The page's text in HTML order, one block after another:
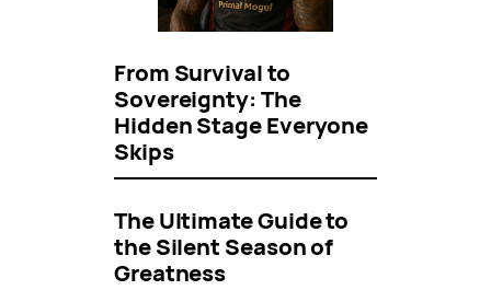
From Survival to
Sovereignty: The
Hidden Stage Everyone
Skips
The Ultimate Guide to
the Silent Season of
Greatness